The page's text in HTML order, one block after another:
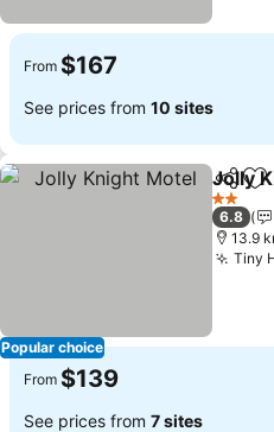
From $167
See prices from 10 sites
Popular choice
Share
Jolly
2 Stars
6.8
13.9
Tiny
From $139
See prices from 7 sites